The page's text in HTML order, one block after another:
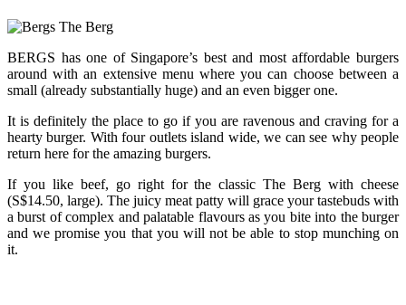
BERGS has one of Singapore’s best and most affordable burgers
around with an extensive menu where you can choose between a
small (already substantially huge) and an even bigger one.
It is definitely the place to go if you are ravenous and craving for a
hearty burger. With four outlets island wide, we can see why people
return here for the amazing burgers.
If you like beef, go right for the classic The Berg with cheese
(S$14.50, large). The juicy meat patty will grace your tastebuds with
a burst of complex and palatable flavours as you bite into the burger
and we promise you that you will not be able to stop munching on
it.